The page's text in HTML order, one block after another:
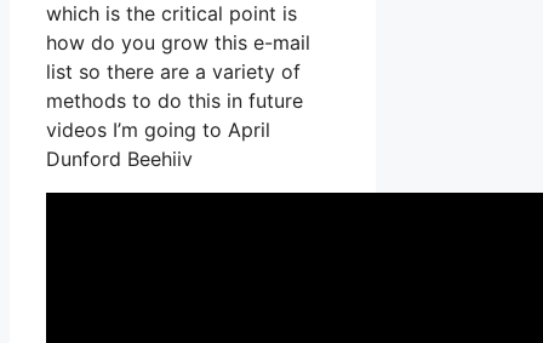
which is the critical point is
how do you grow this e-mail
list so there are a variety of
methods to do this in future
videos I’m going to April
Dunford Beehiiv